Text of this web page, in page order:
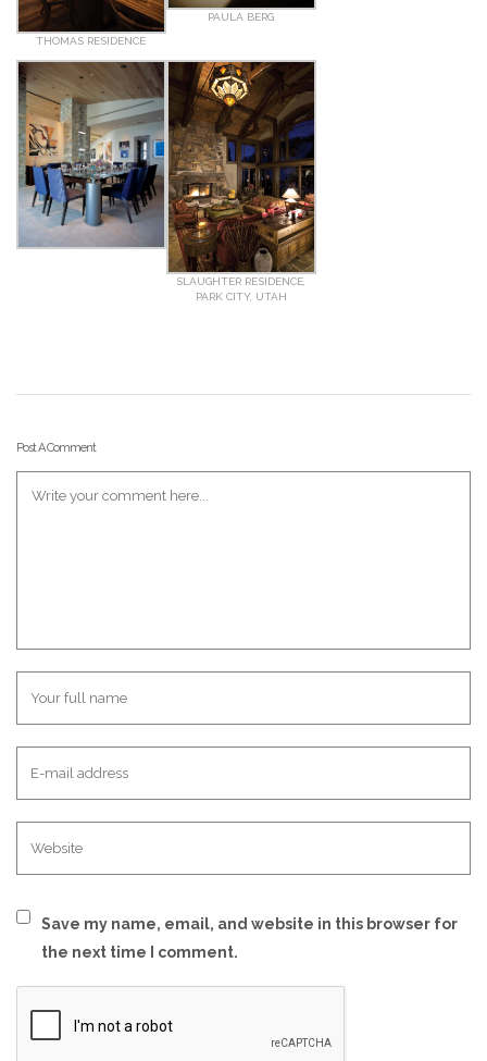
THOMAS RESIDENCE
PAULA BERG
SLAUGHTER RESIDENCE,
PARK CITY, UTAH
Post A Comment
Save my name, email, and website in this browser for
the next time I comment.